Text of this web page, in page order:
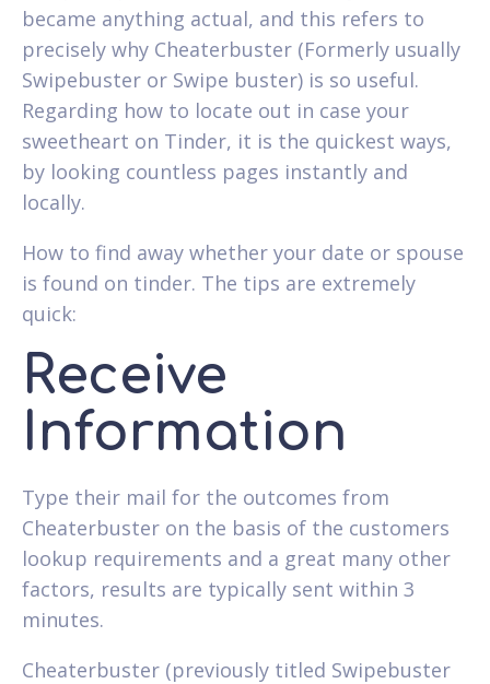
became anything actual, and this refers to
precisely why Cheaterbuster (Formerly usually
Swipebuster or Swipe buster) is so useful.
Regarding how to locate out in case your
sweetheart on Tinder, it is the quickest ways,
by looking countless pages instantly and
locally.
How to find away whether your date or spouse
is found on tinder. The tips are extremely
quick:
Receive
Information
Type their mail for the outcomes from
Cheaterbuster on the basis of the customers
lookup requirements and a great many other
factors, results are typically sent within 3
minutes.
Cheaterbuster (previously titled Swipebuster